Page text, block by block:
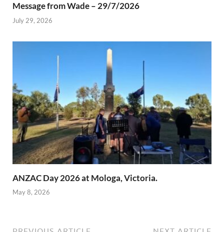
Message from Wade – 29/7/2026
July 29, 2026
ANZAC Day 2026 at Mologa, Victoria.
May 8, 2026